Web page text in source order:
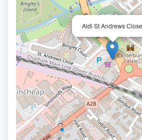
Aldi St Andrews Close